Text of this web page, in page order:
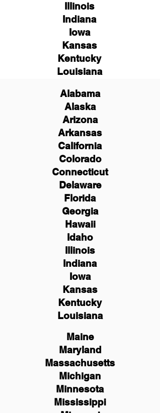
Illinois
Indiana
Iowa
Kansas
Kentucky
Louisiana
Alabama
Alaska
Arizona
Arkansas
California
Colorado
Connecticut
Delaware
Florida
Georgia
Hawaii
Idaho
Illinois
Indiana
Iowa
Kansas
Kentucky
Louisiana
Maine
Maryland
Massachusetts
Michigan
Minnesota
Mississippi